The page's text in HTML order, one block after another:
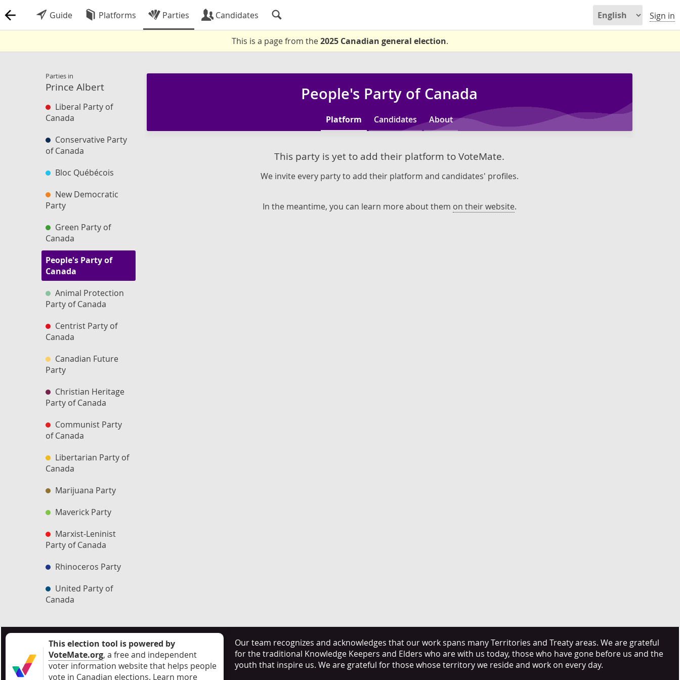
Guide Platforms Parties Candidates Sign in
This is a page from the2025 Canadian general election.
Parties in
Prince Albert
Liberal Party of
Canada
Conservative Party
of Canada
Bloc Québécois
New Democratic
Party
Green Party of
Canada
People's Party of
Canada
Animal Protection
Party of Canada
Centrist Party of
Canada
Canadian Future
Party
Christian Heritage
Party of Canada
Communist Party
of Canada
Libertarian Party of
Canada
Marijuana Party
Maverick Party
Marxist-Leninist
Party of Canada
Rhinoceros Party
United Party of
Canada
People's Party of Canada
Platform Candidates About
This party is yet to add their platform to VoteMate.
We invite every party to add their platform and candidates' profiles.
In the meantime, you can learn more about them on their website.
This election tool is powered by
VoteMate.org, a free and independent
voter information website that helps people
vote in Canadian elections. Learn more
Our team recognizes and acknowledges that our work spans many Territories and Treaty areas. We are grateful
for the traditional Knowledge Keepers and Elders who are with us today, those who have gone before us and the
youth that inspire us. We are grateful for those whose territory we reside and work on every day.